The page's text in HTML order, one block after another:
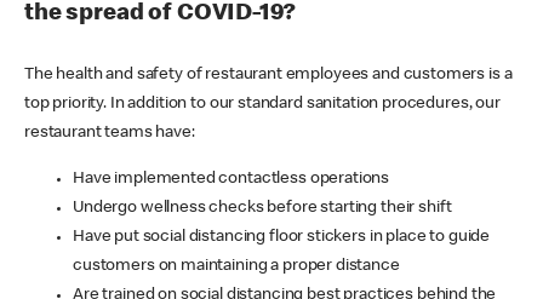
the spread of COVID-19?
The health and safety of restaurant employees and customers is a
top priority. In addition to our standard sanitation procedures, our
restaurant teams have:
Have implemented contactless operations
Undergo wellness checks before starting their shift
Have put social distancing floor stickers in place to guide
customers on maintaining a proper distance